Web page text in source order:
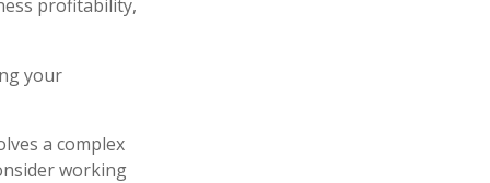
profitability,
your
a complex
working